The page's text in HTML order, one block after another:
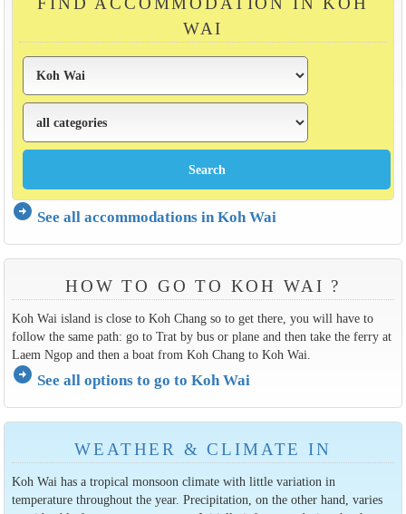
WAI
arrow_circle_right See all accommodations in Koh Wai
HOW TO GO TO KOH WAI ?
Koh Wai island is close to Koh Chang so to get there, you will have to
follow the same path: go to Trat by bus or plane and then take the ferry at
Laem Ngop and then a boat from Koh Chang to Koh Wai.
arrow_circle_right See all options to go to Koh Wai
WEATHER & CLIMATE IN
Koh Wai has a tropical monsoon climate with little variation in
temperature throughout the year. Precipitation, on the other hand, varies